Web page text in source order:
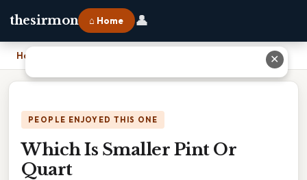
thesirmon ⌂ Home 👤
Home
PEOPLE ENJOYED THIS ONE
Which Is Smaller Pint Or
Quart
✕